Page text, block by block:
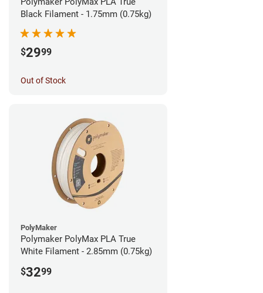
Black Filament - 1.75mm (0.75kg)
$2999
Out of Stock
PolyMaker
Polymaker PolyMax PLA True
White Filament - 2.85mm (0.75kg)
$3299